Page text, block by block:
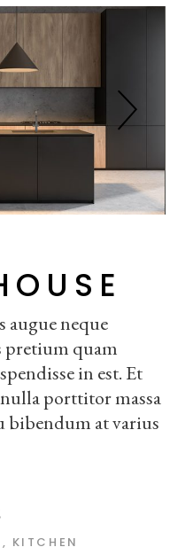
augue neque
pretium quam
in est. Et
porttitor massa
bibendum at varius
KITCHEN